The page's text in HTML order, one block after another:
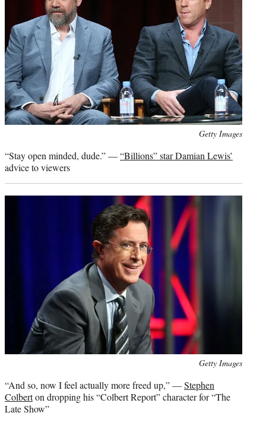
Getty Images
“Stay open minded, dude.” —“Billions” star Damian Lewis’
advice to viewers
Getty Images
“And so, now I feel actually more freed up,” —Stephen
Colberton dropping his “Colbert Report” character for “The
Late Show”